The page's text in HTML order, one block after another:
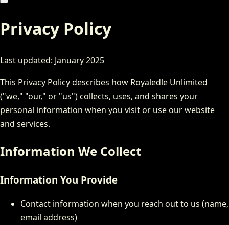
Privacy Policy
Last updated: January 2025
This Privacy Policy describes how Royaledle Unlimited
("we," "our," or "us") collects, uses, and shares your
personal information when you visit or use our website
and services.
Information We Collect
Information You Provide
Contact information when you reach out to us (name,
email address)